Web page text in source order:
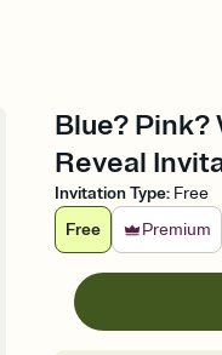
Blue? Pink?
Reveal
Invitation Type: Free
Free
Premium